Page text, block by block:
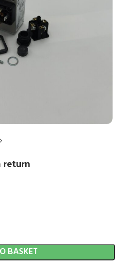
return
BASKET